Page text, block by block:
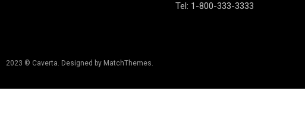
Tel: 1-800-333-3333
2023 © Caverta. Designed by MatchThemes.